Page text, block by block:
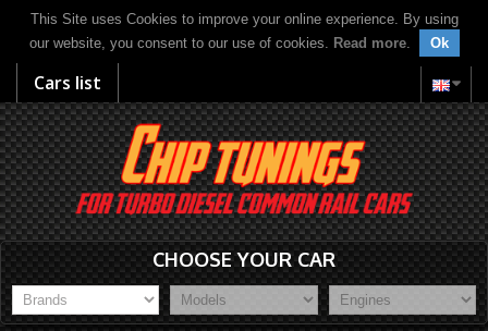
This Site uses Cookies to improve your online experience. By using
our website, you consent to our use of cookies. Read more. Ok
Cars list
CHOOSE YOUR CAR